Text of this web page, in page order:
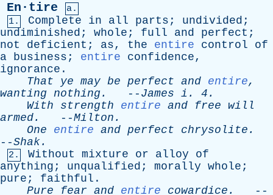
En·tire
a.
1.
Complete in all parts ; undivided ;
undiminished ; whole ; full and perfect ;
not
deficient ; as, the entire control
of
a business ; entire confidence,
ignorance .
That
ye may be perfect and entire,
wanting nothing . -- James i . 4.
With
strength entire and free will
armed. --Milton .
One
entire and perfect chrysolite .
--Shak.
2. Without mixture or alloy
of
anything ; unqualified ; morally whole ;
pure ; faithful .
Pure
fear and entire cowardice .
--